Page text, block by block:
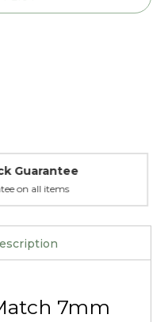
Guarantee
on all items
7mm